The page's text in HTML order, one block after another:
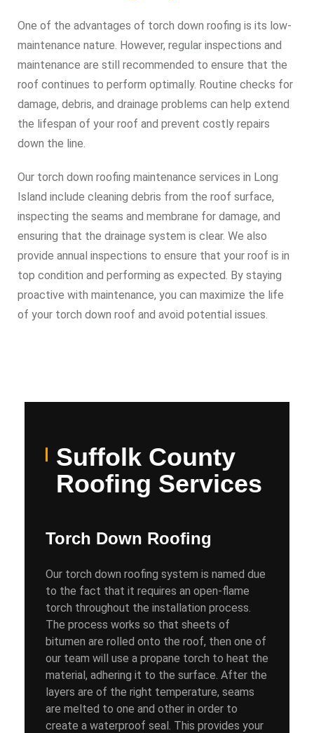
One of the advantages of torch down roofing is its low-
maintenance nature. However, regular inspections and
maintenance are still recommended to ensure that the
roof continues to perform optimally. Routine checks for
damage, debris, and drainage problems can help extend
the lifespan of your roof and prevent costly repairs
down the line.
Our torch down roofing maintenance services in Long
Island include cleaning debris from the roof surface,
inspecting the seams and membrane for damage, and
ensuring that the drainage system is clear. We also
provide annual inspections to ensure that your roof is in
top condition and performing as expected. By staying
proactive with maintenance, you can maximize the life
of your torch down roof and avoid potential issues.
Suffolk County
Roofing Services
Torch Down Roofing
Our torch down roofing system is named due
to the fact that it requires an open-flame
torch throughout the installation process.
The process works so that sheets of
bitumen are rolled onto the roof, then one of
our team will use a propane torch to heat the
material, adhering it to the surface. After the
layers are of the right temperature, seams
are melted to one and other in order to
create a waterproof seal. This provides your